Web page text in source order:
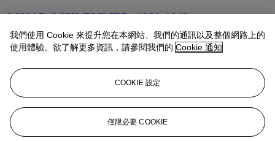
OSKAR SCHLEMMER (1888-1943)
Figure from the Side: Figure H2 Seated (Figur von der Seite: Figur
H2 Sitzende) from, New European Graphics, 1st Portfolio
OSKAR SCHLEMMER (1888-1943)
Gestaffelte Gruppe
Oskar Schlemmer (1888–1943)
我們使用 Cookie 來提升您在本網站、我們的通訊以及整個網路上的
使用體驗。欲了解更多資訊，請參閱我們的 Cookie 通知
COOKIE 設定
僅限必要 COOKIE